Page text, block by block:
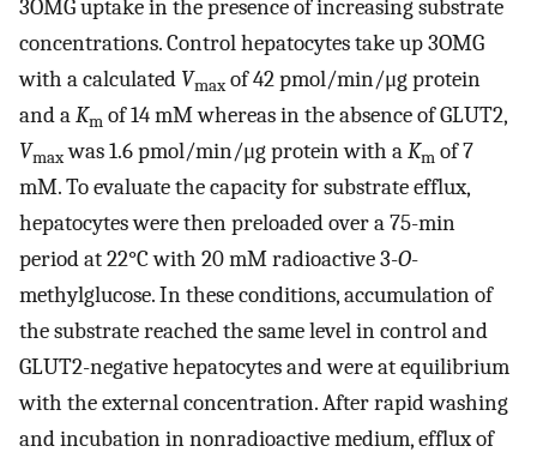
3OMG uptake in the presence of increasing substrate
concentrations. Control hepatocytes take up 3OMG
with a calculated Vmax of 42 pmol/min/μg protein
and aKm of 14 mM whereas in the absence of GLUT2,
Vmaxwas 1.6 pmol/min/μg protein with aKm of 7
mM. To evaluate the capacity for substrate efflux,
hepatocytes were then preloaded over a 75-min
period at 22°C with 20 mM radioactive 3-O-
methylglucose. In these conditions, accumulation of
the substrate reached the same level in control and
GLUT2-negative hepatocytes and were at equilibrium
with the external concentration. After rapid washing
and incubation in nonradioactive medium, efflux of